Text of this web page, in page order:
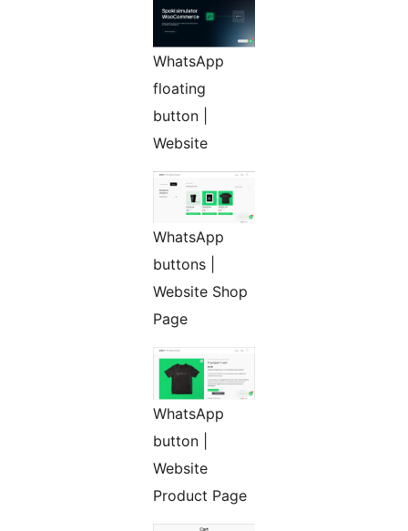
WhatsApp
floating
button |
Website
WhatsApp
buttons |
Website Shop
Page
WhatsApp
button |
Website
Product Page